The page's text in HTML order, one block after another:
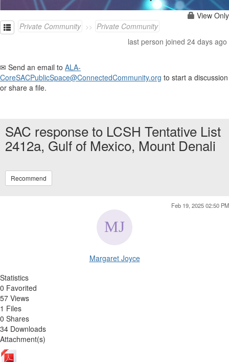
View Only
Private Community
Private Community
last person joined 24 days ago
✉ Send an email to ALA-
CoreSACPublicSpace@ConnectedCommunity.org to start a discussion
or share a file.
SAC response to LCSH Tentative List
2412a, Gulf of Mexico, Mount Denali
Recommend
Feb 19, 2025 02:50 PM
Margaret Joyce
Statistics
0 Favorited
57 Views
1 Files
0 Shares
34 Downloads
Attachment(s)